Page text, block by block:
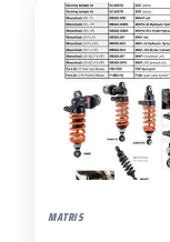
MATRIS